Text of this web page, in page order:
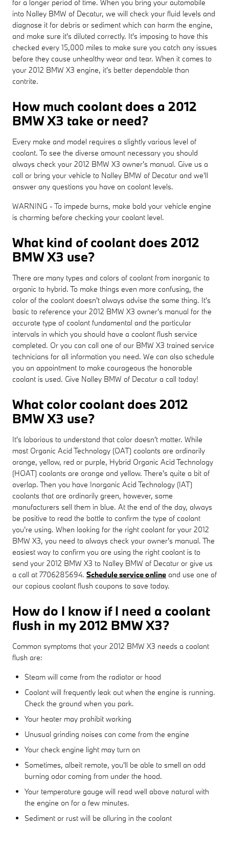
for a longer period of time. When you bring your automobile
into Nalley BMW of Decatur, we will check your fluid levels and
diagnose it for debris or sediment which can harm the engine,
and make sure it's diluted correctly. It's imposing to have this
checked every 15,000 miles to make sure you catch any issues
before they cause unhealthy wear and tear. When it comes to
your 2012 BMW X3 engine, it's better dependable than
contrite.
How much coolant does a 2012
BMW X3 take or need?
Every make and model requires a slightly various level of
coolant. To see the diverse amount necessary you should
always check your 2012 BMW X3 owner's manual. Give us a
call or bring your vehicle to Nalley BMW of Decatur and we'll
answer any questions you have on coolant levels.
WARNING - To impede burns, make bold your vehicle engine
is charming before checking your coolant level.
What kind of coolant does 2012
BMW X3 use?
There are many types and colors of coolant from inorganic to
organic to hybrid. To make things even more confusing, the
color of the coolant doesn't always advise the same thing. It's
basic to reference your 2012 BMW X3 owner's manual for the
accurate type of coolant fundamental and the particular
intervals in which you should have a coolant flush service
completed. Or you can call one of our BMW X3 trained service
technicians for all information you need. We can also schedule
you an appointment to make courageous the honorable
coolant is used. Give Nalley BMW of Decatur a call today!
What color coolant does 2012
BMW X3 use?
It's laborious to understand that color doesn't matter. While
most Organic Acid Technology (OAT) coolants are ordinarily
orange, yellow, red or purple, Hybrid Organic Acid Technology
(HOAT) coolants are orange and yellow. There's quite a bit of
overlap. Then you have Inorganic Acid Technology (IAT)
coolants that are ordinarily green, however, some
manufacturers sell them in blue. At the end of the day, always
be positive to read the bottle to confirm the type of coolant
you're using. When looking for the right coolant for your 2012
BMW X3, you need to always check your owner's manual. The
easiest way to confirm you are using the right coolant is to
send your 2012 BMW X3 to Nalley BMW of Decatur or give us
a call at 7706285694. Schedule service online and use one of
our copious coolant flush coupons to save today.
How do I know if I need a coolant
flush in my 2012 BMW X3?
Common symptoms that your 2012 BMW X3 needs a coolant
flush are:
Steam will come from the radiator or hood
Coolant will frequently leak out when the engine is running.
Check the ground when you park.
Your heater may prohibit working
Unusual grinding noises can come from the engine
Your check engine light may turn on
Sometimes, albeit remote, you'll be able to smell an odd
burning odor coming from under the hood.
Your temperature gauge will read well above natural with
the engine on for a few minutes.
Sediment or rust will be alluring in the coolant